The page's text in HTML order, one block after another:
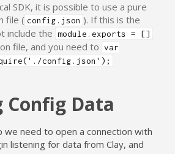
SDK, it is possible to use a pure
file ( config.json ). If this is the
include the module.exports = []
file, and you need to var
config.json');
Config Data
we need to open a connection with
listening for data from Clay, and